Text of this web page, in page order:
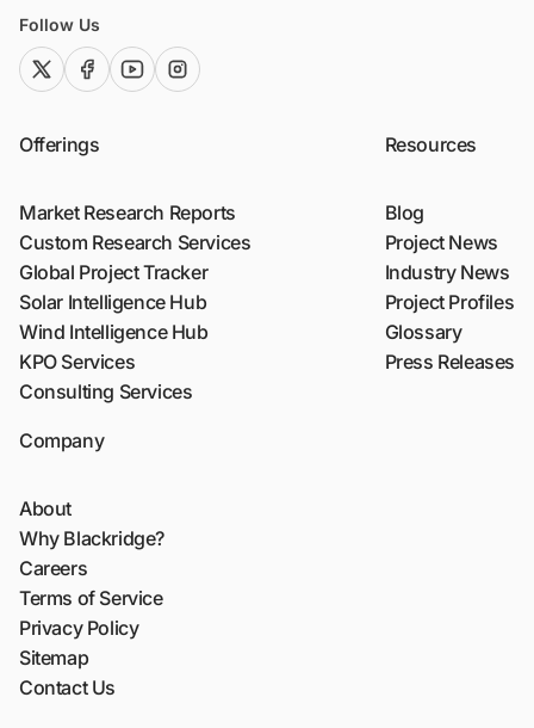
Follow Us
twitter (x)facebook
youtubeinstagram
Offerings
Market Research Reports
Custom Research Services
Global Project Tracker
Solar Intelligence Hub
Wind Intelligence Hub
KPO Services
Consulting Services
Resources
Blog
Project News
Industry News
Project Profiles
Glossary
Press Releases
Company
About
Why Blackridge?
Careers
Terms of Service
Privacy Policy
Sitemap
Contact Us